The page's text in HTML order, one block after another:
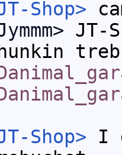
Shop>
JT-
Shop> I